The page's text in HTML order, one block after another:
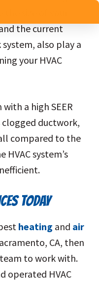
the size of your
the current
also play a
your HVAC
with a high SEER
ductwork,
compared to the
system’s
TODAY
heating and air
CA, then
to work with.
operated HVAC